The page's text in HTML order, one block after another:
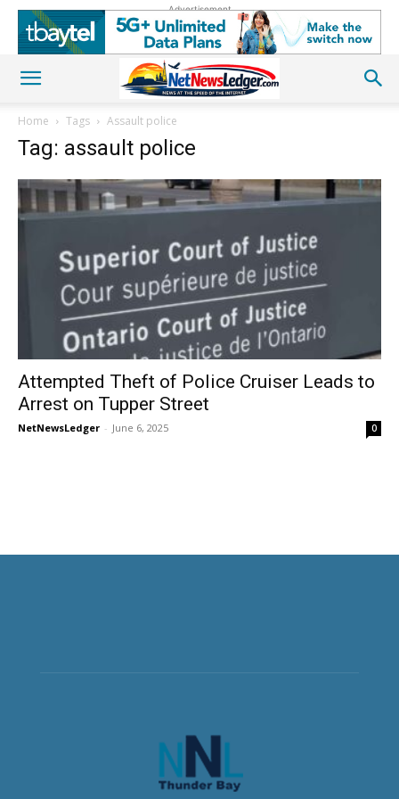
Advertisement
Home Tags Assault police
Tag: assault police
Attempted Theft of Police Cruiser Leads to
Arrest on Tupper Street
NetNewsLedger - June 6, 2025 0